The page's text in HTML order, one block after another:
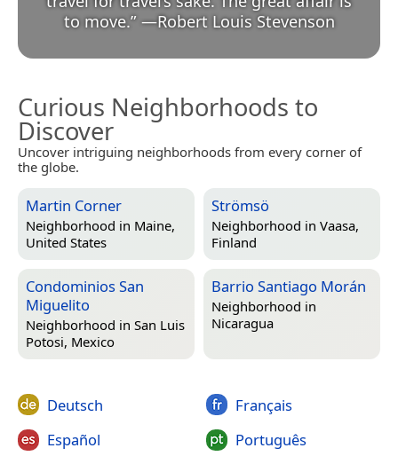
to move.” —Robert Louis Stevenson
Curious Neighborhoods to
Discover
Uncover intriguing neighborhoods from every corner of
the globe.
Martin Corner
Neighborhood in Maine,
United States
Strömsö
Neighborhood in Vaasa,
Finland
Condominios San
Miguelito
Neighborhood in San Luis
Potosi, Mexico
Barrio Santiago Morán
Neighborhood in
Nicaragua
Deutsch
Español
Français
Português